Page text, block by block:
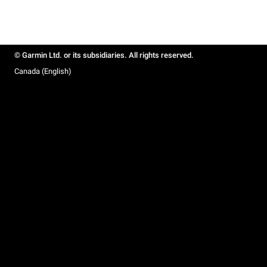
© Garmin Ltd. or its subsidiaries. All rights reserved.
Canada (English)